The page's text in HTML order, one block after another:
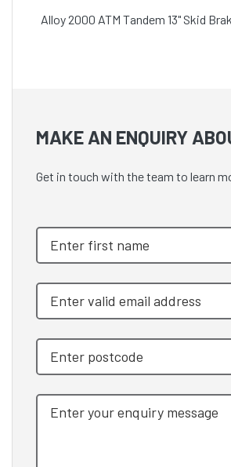
Alloy 2000 ATM Tandem 13" Skid
MAKE AN ENQUIRY
Get in touch with the team to learn